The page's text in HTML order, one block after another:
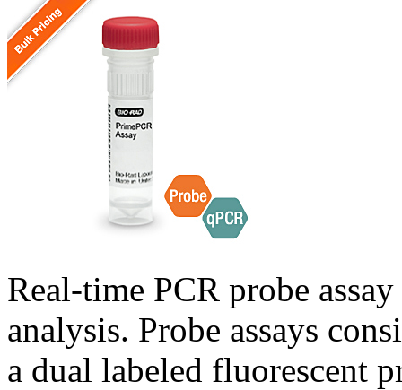
Real-time PCR probe
analysis. Probe assays
a dual labeled fluorescent